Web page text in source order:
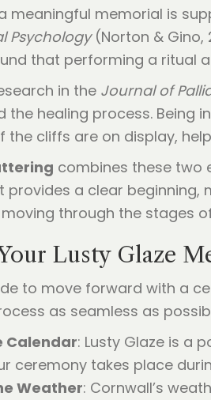
meaningful memorial is
Psychology(Norton & Gino,
that performing a ritual
in the Journal of
the healing process. Being
the cliffs are on display,
combines these two
provides a clear
through the stages
Lusty Glaze
to move forward with a
as seamless as
Calendar: Lusty Glaze is a
ceremony takes place
Weather: Cornwall’s